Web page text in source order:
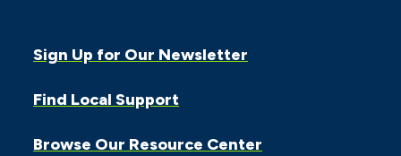
Sign Up for Our Newsletter
Find Local Support
Browse Our Resource Center